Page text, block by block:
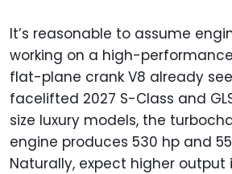
It’s reasonable to assume
working on a high-
flat-plane crank V8 already
facelifted 2027 S-Class and
size luxury models, the
engine produces 530 hp and
Naturally, expect higher output